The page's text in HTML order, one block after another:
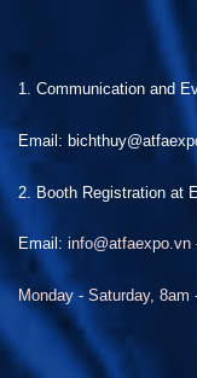
1. Communication and
Email:
2. Booth Registration at
Email: info@atfaexpo.vn
Monday - Saturday, 8am